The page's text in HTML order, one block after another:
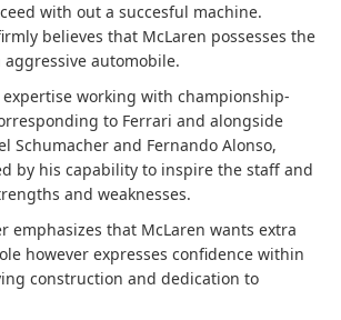
with out a succesful machine.
believes that McLaren possesses the
automobile.
expertise working with championship-
to Ferrari and alongside
Schumacher and Fernando Alonso,
by his capability to inspire the staff and
and weaknesses.
emphasizes that McLaren wants extra
however expresses confidence within
construction and dedication to